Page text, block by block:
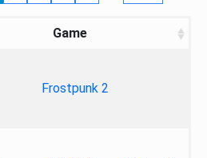
Game
Frostpunk 2